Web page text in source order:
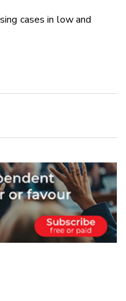
cases in low and